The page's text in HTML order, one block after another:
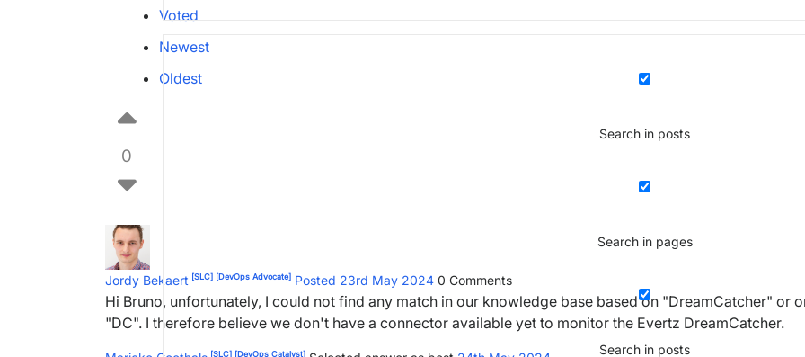
Search in posts
Search in pages
Search in posts
Voted
Newest
Oldest
0
Jordy Bekaert [SLC] [DevOps Advocate] Posted 23rd May 2024 0 Comments
Hi Bruno, unfortunately, I could not find any match in our knowledge base based on "DreamCatcher" or
"DC". I therefore believe we don't have a connector available yet to monitor the Evertz DreamCatcher.
[SLC] [DevOps Catalyst]